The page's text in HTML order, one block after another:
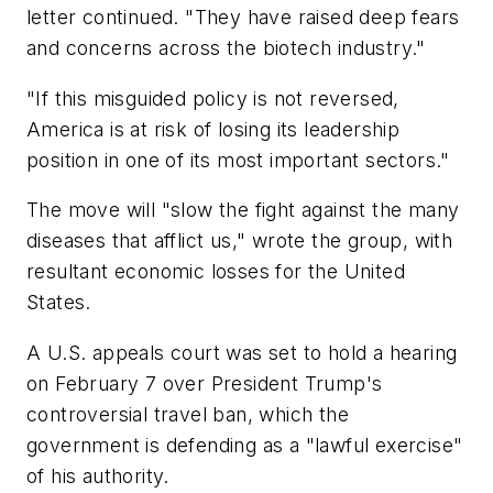
letter continued. "They have raised deep fears
and concerns across the biotech industry."
"If this misguided policy is not reversed,
America is at risk of losing its leadership
position in one of its most important sectors."
The move will "slow the fight against the many
diseases that afflict us," wrote the group, with
resultant economic losses for the United
States.
A U.S. appeals court was set to hold a hearing
on February 7 over President Trump's
controversial travel ban, which the
government is defending as a "lawful exercise"
of his authority.